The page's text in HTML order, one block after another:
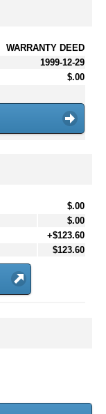
WARRANTY DEED
1999-12-29
$.00
$.00
$.00
+$123.60
$123.60